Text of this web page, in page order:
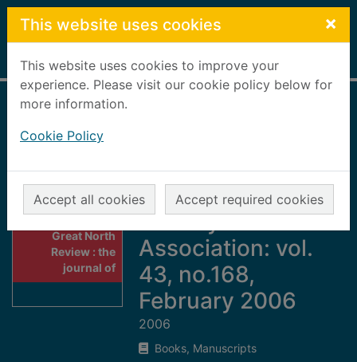
Skip to main content
This website uses cookies ×
This website uses cookies to improve your
experience. Please visit our cookie policy below for
more information.
Cookie Policy
Accept all cookies Accept required cookies
Home Full display
Great North
Review : the
journal of
journal of the Great
North of Scotland
Railway
Association: vol.
43, no.168,
February 2006
2006
Books, Manuscripts